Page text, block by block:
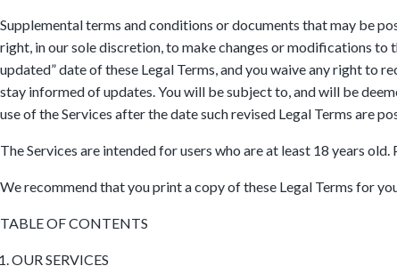
Supplemental terms and conditions or documents that may be
right, in our sole discretion, to make changes or modifications to
updated” date of these Legal Terms, and you waive any right to
stay informed of updates. You will be subject to, and will be
use of the Services after the date such revised Legal Terms are
The Services are intended for users who are at least 18 years
We recommend that you print a copy of these Legal Terms for
TABLE OF CONTENTS
OUR SERVICES